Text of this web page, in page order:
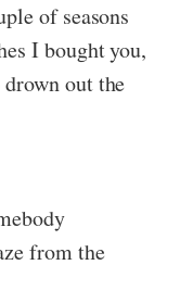
of seasons
I bought you,
out the
from the